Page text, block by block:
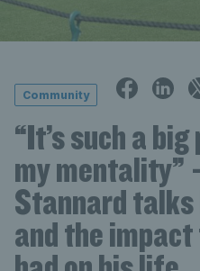
Community
“It’s such a
my mentality”
Stannard talks
and the